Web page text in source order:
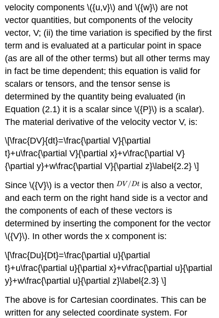
velocity components \({u,v}\) and \({w}\) are not
vector quantities, but components of the velocity
vector, V; (ii) the time variation is specified by the first
term and is evaluated at a particular point in space
(as are all of the other terms) but all other terms may
in fact be time dependent; this equation is valid for
scalars or tensors, and the tensor sense is
determined by the quantity being evaluated (in
Equation (2.1) it is a scalar since \({P}\) is a scalar).
The material derivative of the velocity vector V, is:
\[\frac{DV}{dt}=\frac{\partial V}{\partial
t}+u\frac{\partial V}{\partial x}+v\frac{\partial V}
{\partial y}+w\frac{\partial V}{\partial z}\label{2.2} \]
Since \({V}\) is a vector then
is also a vector,
and each term on the right hand side is a vector and
the components of each of these vectors is
determined by inserting the component for the vector
\({V}\). In other words the x component is:
\[\frac{Du}{Dt}=\frac{\partial u}{\partial
t}+u\frac{\partial u}{\partial x}+v\frac{\partial u}{\partial
y}+w\frac{\partial u}{\partial z}\label{2.3} \]
The above is for Cartesian coordinates. This can be
written for any selected coordinate system. For